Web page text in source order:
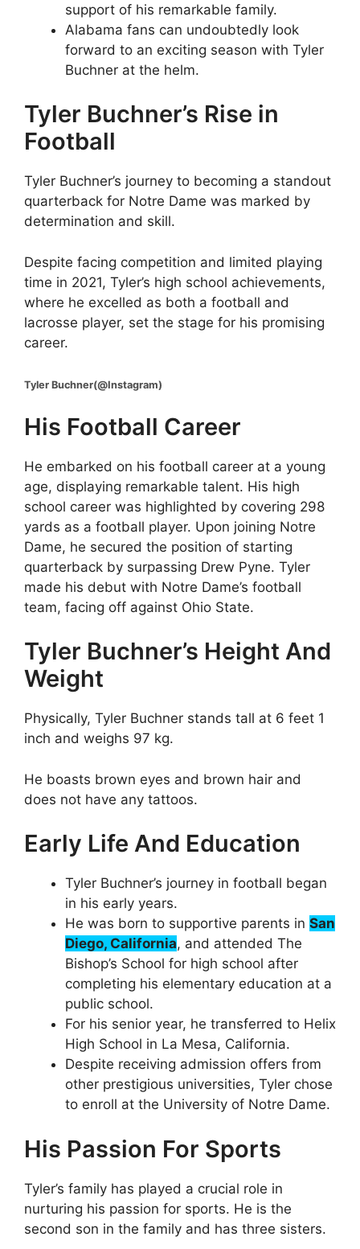
support of his remarkable family.
Alabama fans can undoubtedly look
forward to an exciting season with Tyler
Buchner at the helm.
Tyler Buchner’s Rise in
Football
Tyler Buchner’s journey to becoming a standout
quarterback for Notre Dame was marked by
determination and skill.
Despite facing competition and limited playing
time in 2021, Tyler’s high school achievements,
where he excelled as both a football and
lacrosse player, set the stage for his promising
career.
Tyler Buchner(@Instagram)
His Football Career
He embarked on his football career at a young
age, displaying remarkable talent. His high
school career was highlighted by covering 298
yards as a football player. Upon joining Notre
Dame, he secured the position of starting
quarterback by surpassing Drew Pyne. Tyler
made his debut with Notre Dame’s football
team, facing off against Ohio State.
Tyler Buchner’s Height And
Weight
Physically, Tyler Buchner stands tall at 6 feet 1
inch and weighs 97 kg.
He boasts brown eyes and brown hair and
does not have any tattoos.
Early Life And Education
Tyler Buchner’s journey in football began
in his early years.
He was born to supportive parents in San
Diego, California, and attended The
Bishop’s School for high school after
completing his elementary education at a
public school.
For his senior year, he transferred to Helix
High School in La Mesa, California.
Despite receiving admission offers from
other prestigious universities, Tyler chose
to enroll at the University of Notre Dame.
His Passion For Sports
Tyler’s family has played a crucial role in
nurturing his passion for sports. He is the
second son in the family and has three sisters.